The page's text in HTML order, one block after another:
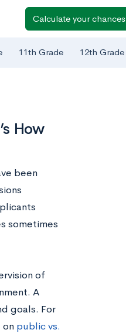
Calculate your chances
11th Grade 12th Grade
How
been
sometimes
of
A
goals. For
on public vs.